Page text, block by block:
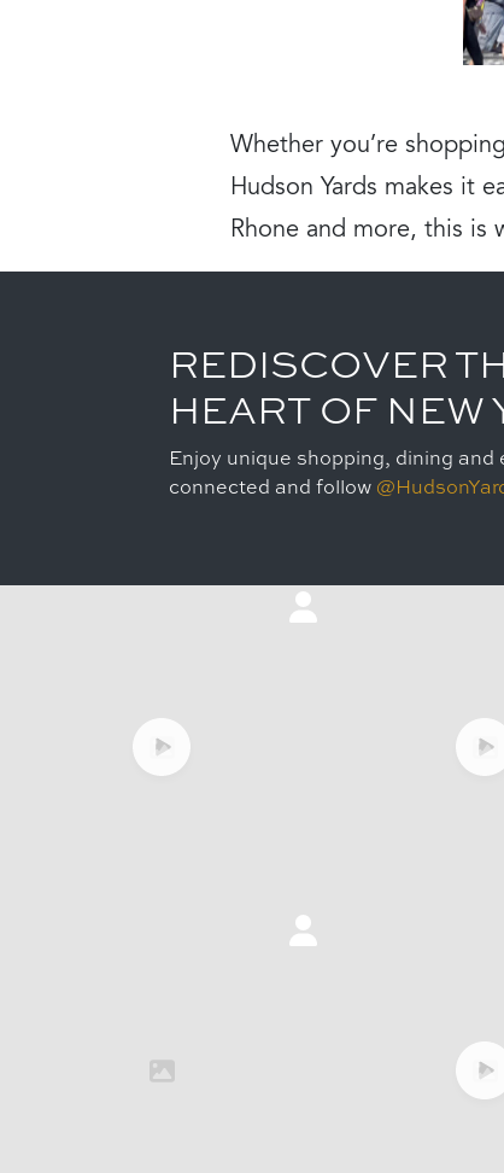
Whether you’re
Hudson Yards makes it
Rhone and more, this is
REDISCOVER
HEART OF NEW
Enjoy unique shopping, dining
connected and follow